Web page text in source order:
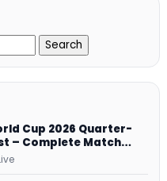
Cup 2026 Quarter-
and How to